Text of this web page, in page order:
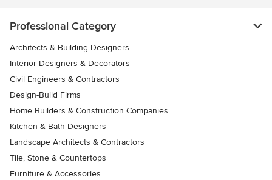
Professional Category
Architects & Building Designers
Interior Designers & Decorators
Civil Engineers & Contractors
Design-Build Firms
Home Builders & Construction Companies
Kitchen & Bath Designers
Landscape Architects & Contractors
Tile, Stone & Countertops
Furniture & Accessories